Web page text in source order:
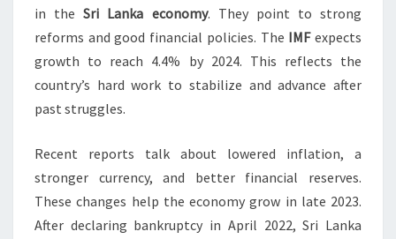
in theSri Lanka economy. They point to strong
reforms and good financial policies. The IMFexpects
growth to reach 4.4% by 2024. This reflects the
country’s hard work to stabilize and advance after
past struggles.
Recent reports talk about lowered inflation, a
stronger currency, and better financial reserves.
These changes help the economy grow in late 2023.
After declaring bankruptcy in April 2022, Sri Lanka